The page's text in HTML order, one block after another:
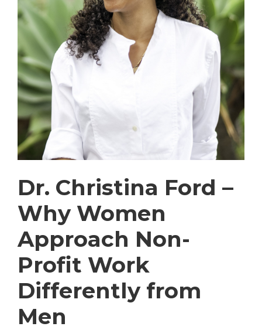
Dr. Christina Ford –
Why Women
Approach Non-
Profit Work
Differently from
Men